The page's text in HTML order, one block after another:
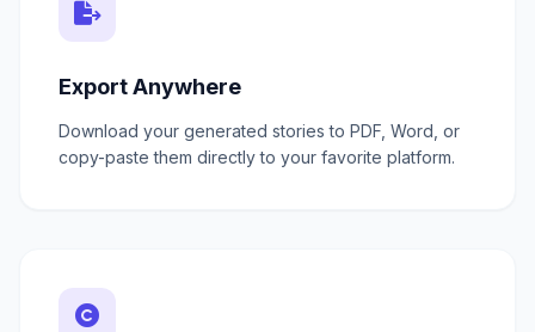
Export Anywhere
Download your generated stories to PDF, Word, or
copy-paste them directly to your favorite platform.